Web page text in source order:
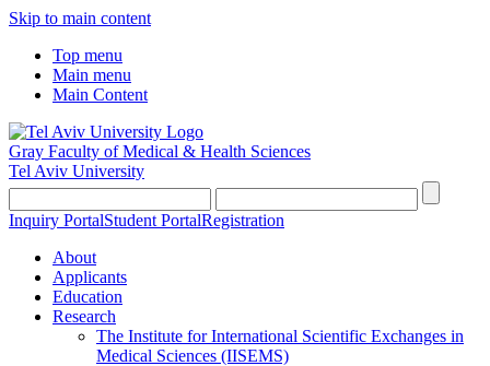
Skip to main content
Top menu
Main menu
Main Content
Gray Faculty of Medical & Health Sciences
Tel Aviv University
Inquiry PortalStudent PortalRegistration
About
Applicants
Education
Research
The Institute for International Scientific Exchanges in
Medical Sciences (IISEMS)